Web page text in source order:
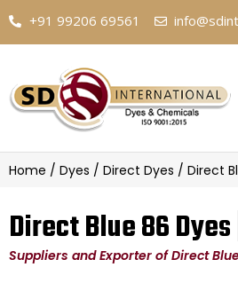
+91 99206 69561
Home / Dyes / Direct Dyes / Direct
Direct Blue 86
Suppliers and Exporter of Direct